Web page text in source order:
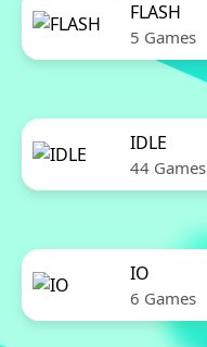
FLASH
5 Games
IDLE
44 Games
IO
6 Games